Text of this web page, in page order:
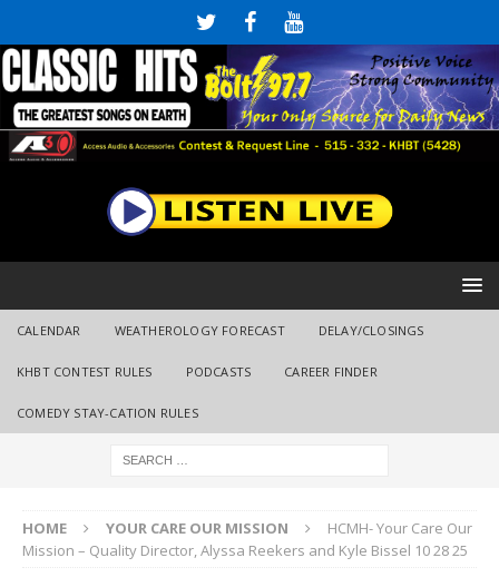
CALENDAR WEATHEROLOGY FORECAST DELAY/CLOSINGS
KHBT CONTEST RULES PODCASTS CAREER FINDER
COMEDY STAY-CATION RULES
HOME YOUR CARE OUR MISSION
HCMH- Your Care Our
Mission – Quality Director, Alyssa Reekers and Kyle Bissel 10 28 25